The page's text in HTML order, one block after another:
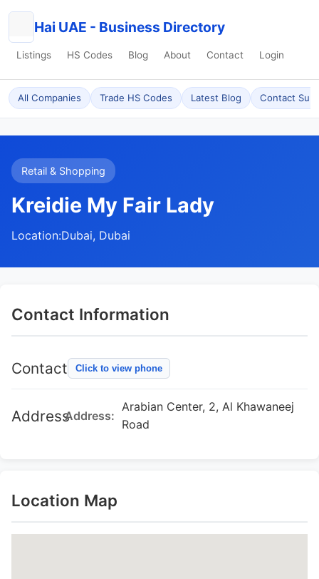
Hai UAE - Business Directory
Listings HS Codes Blog About Contact Login
All Companies Trade HS Codes Latest Blog Contact
Retail & Shopping
Kreidie My Fair Lady
Location:Dubai, Dubai
Contact Information
Contact Click to view phone
AddressAddress:
Arabian Center, 2, Al Khawaneej
Road
Location Map